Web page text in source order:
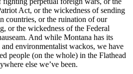
Act, or the wickedness of sending
countries, or the ruination of our
or the wickedness of the Federal
And while Montana has its
environmentalist wackos, we have
people (on the whole) in the Flathead
else we’ve been.